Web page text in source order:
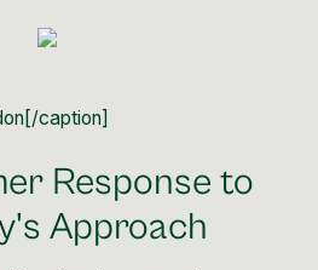
caption]
Response to
Approach